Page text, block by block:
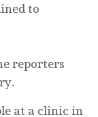
to
reporters
at a clinic in